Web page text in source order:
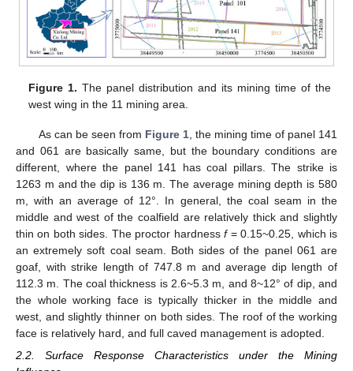
Figure 1. The panel distribution and its mining time of the
west wing in the 11 mining area.
As can be seen from Figure 1, the mining time of panel 141
and 061 are basically same, but the boundary conditions are
different, where the panel 141 has coal pillars. The strike is
1263 m and the dip is 136 m. The average mining depth is 580
m, with an average of 12°. In general, the coal seam in the
middle and west of the coalfield are relatively thick and slightly
thin on both sides. The proctor hardnessf= 0.15~0.25, which is
an extremely soft coal seam. Both sides of the panel 061 are
goaf, with strike length of 747.8 m and average dip length of
112.3 m. The coal thickness is 2.6~5.3 m, and 8~12° of dip, and
the whole working face is typically thicker in the middle and
west, and slightly thinner on both sides. The roof of the working
face is relatively hard, and full caved management is adopted.
2.2. Surface Response Characteristics under the Mining